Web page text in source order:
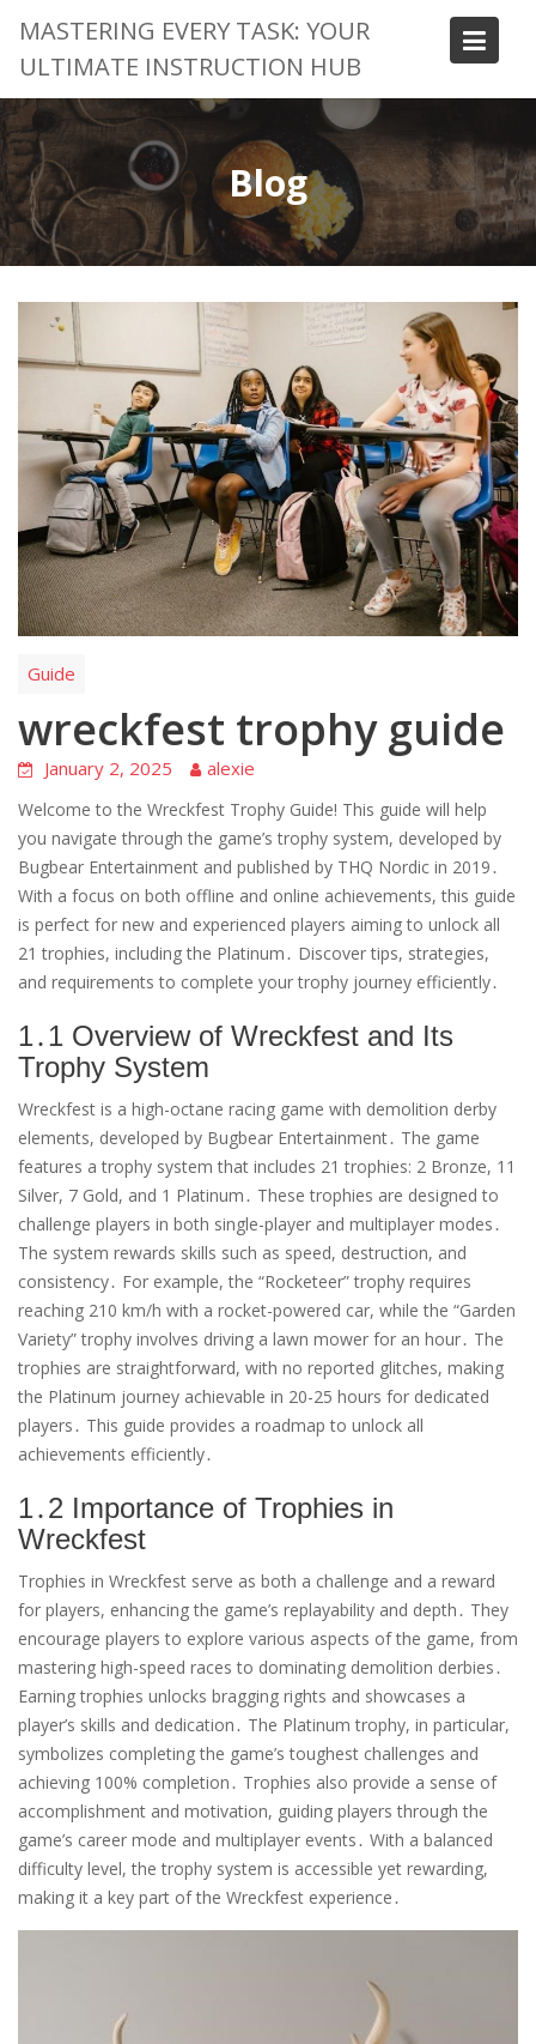
content
MASTERING EVERY TASK: YOUR
ULTIMATE INSTRUCTION HUB
Blog
Guide
wreckfest trophy guide
January 2, 2025 alexie
Welcome to the Wreckfest Trophy Guide! This guide will help
you navigate through the game’s trophy system, developed by
Bugbear Entertainment and published by THQ Nordic in 2019․
With a focus on both offline and online achievements, this guide
is perfect for new and experienced players aiming to unlock all
21 trophies, including the Platinum․ Discover tips, strategies,
and requirements to complete your trophy journey efficiently․
1․1 Overview of Wreckfest and Its
Trophy System
Wreckfest is a high-octane racing game with demolition derby
elements, developed by Bugbear Entertainment․ The game
features a trophy system that includes 21 trophies: 2 Bronze, 11
Silver, 7 Gold, and 1 Platinum․ These trophies are designed to
challenge players in both single-player and multiplayer modes․
The system rewards skills such as speed, destruction, and
consistency․ For example, the “Rocketeer” trophy requires
reaching 210 km/h with a rocket-powered car, while the “Garden
Variety” trophy involves driving a lawn mower for an hour․ The
trophies are straightforward, with no reported glitches, making
the Platinum journey achievable in 20-25 hours for dedicated
players․ This guide provides a roadmap to unlock all
achievements efficiently․
1․2 Importance of Trophies in
Wreckfest
Trophies in Wreckfest serve as both a challenge and a reward
for players, enhancing the game’s replayability and depth․ They
encourage players to explore various aspects of the game, from
mastering high-speed races to dominating demolition derbies․
Earning trophies unlocks bragging rights and showcases a
player’s skills and dedication․ The Platinum trophy, in particular,
symbolizes completing the game’s toughest challenges and
achieving 100% completion․ Trophies also provide a sense of
accomplishment and motivation, guiding players through the
game’s career mode and multiplayer events․ With a balanced
difficulty level, the trophy system is accessible yet rewarding,
making it a key part of the Wreckfest experience․